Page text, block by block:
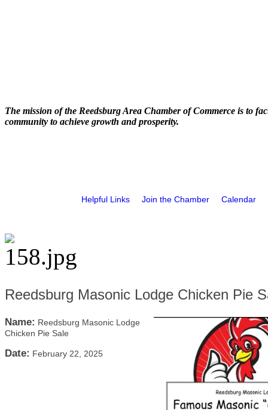
The mission of the Reedsburg Area Chamber of Commerce is to
community to achieve growth and prosperity.
Helpful Links Join the Chamber Calendar
Reedsburg Masonic Lodge Chicken Pie
Name: Reedsburg Masonic Lodge
Chicken Pie Sale
Date: February 22, 2025